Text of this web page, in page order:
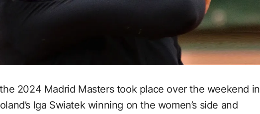
2024 Madrid Masters took place over the weekend in
Iga Swiatek winning on the women’s side and